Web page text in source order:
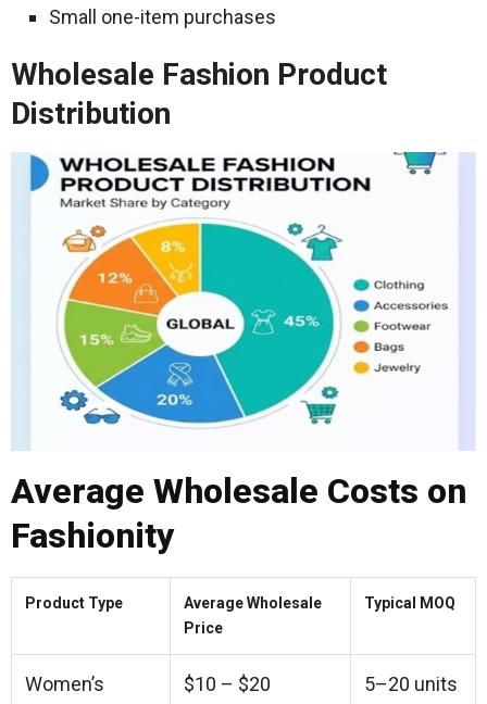
Small one-item purchases
Wholesale Fashion Product
Distribution
Average Wholesale Costs on
Fashionity
Product Type
Average Wholesale
Price
Typical MOQ
Women’s
$10 – $20 5–20 units